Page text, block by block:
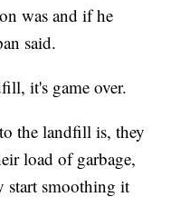
was and if he
said.
it's game over.
the landfill is, they
load of garbage,
start smoothing it